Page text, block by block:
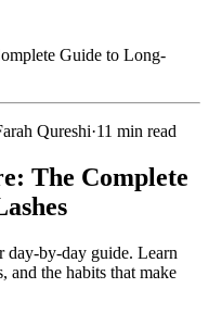
Guide to Long-
Qureshi·11 min read
The Complete
day-by-day guide. Learn
and the habits that make